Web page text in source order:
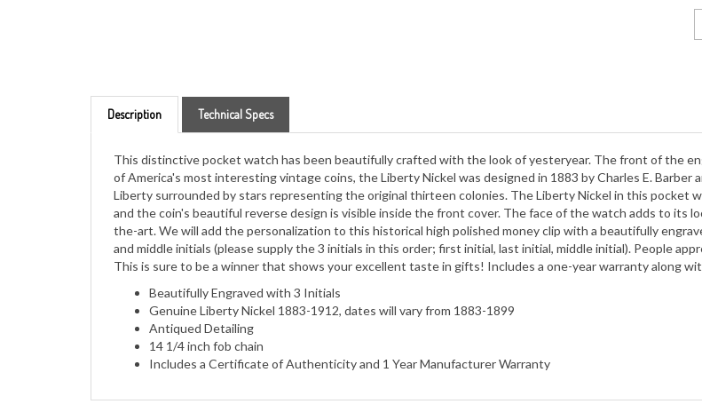
This distinctive pocket watch has been beautifully crafted with the look of yesteryear. The front of the
of America's most interesting vintage coins, the Liberty Nickel was designed in 1883 by Charles E.
Liberty surrounded by stars representing the original thirteen colonies. The Liberty Nickel in this pocket
and the coin's beautiful reverse design is visible inside the front cover. The face of the watch adds to its
the-art. We will add the personalization to this historical high polished money clip with a beautifully
and middle initials (please supply the 3 initials in this order; first initial, last initial, middle initial). People
This is sure to be a winner that shows your excellent taste in gifts! Includes a one-year warranty along
Beautifully Engraved with 3 Initials
Genuine Liberty Nickel 1883-1912, dates will vary from 1883-1899
Antiqued Detailing
14 1/4 inch fob chain
Includes a Certificate of Authenticity and 1 Year Manufacturer Warranty